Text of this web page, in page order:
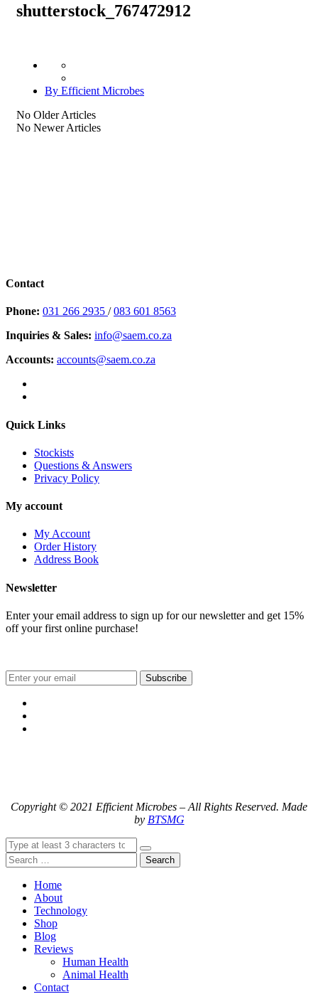
shutterstock_767472912
By Efficient Microbes
No Older Articles
No Newer Articles
Contact
Phone: 031 266 2935 /083 601 8563
Inquiries & Sales: info@saem.co.za
Accounts: accounts@saem.co.za
Quick Links
Stockists
Questions & Answers
Privacy Policy
My account
My Account
Order History
Address Book
Newsletter
Enter your email address to sign up for our newsletter and get 15%
off your first online purchase!
Subscribe
Copyright © 2021 Efficient Microbes – All Rights Reserved. Made
by BTSMG
Search
Home
About
Technology
Shop
Blog
Reviews
Human Health
Animal Health
Contact